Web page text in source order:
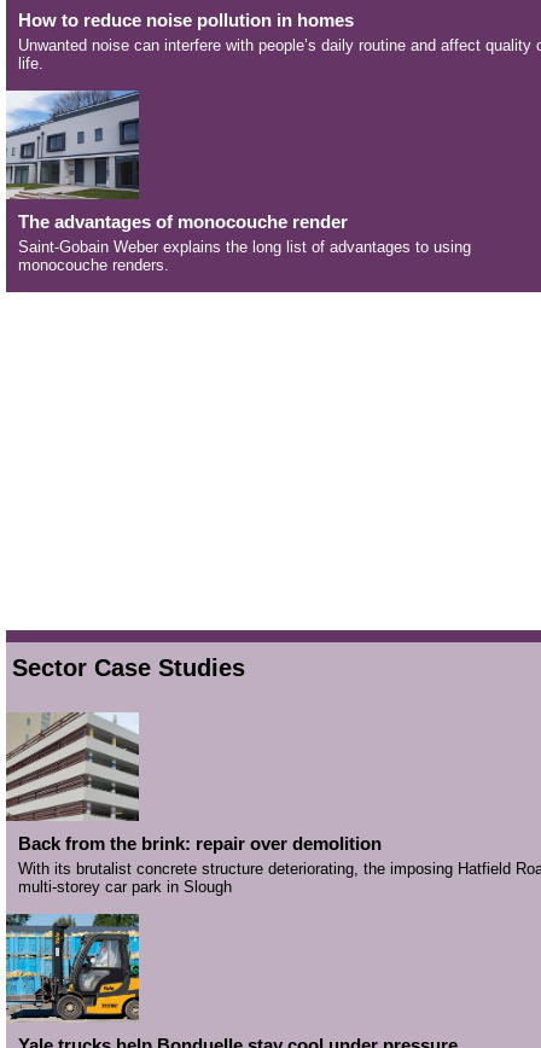
How to reduce noise pollution in homes
Unwanted noise can interfere with people’s daily routine and affect quality
life.
The advantages of monocouche render
Saint-Gobain Weber explains the long list of advantages to using
monocouche renders.
Sector Case Studies
Back from the brink: repair over demolition
With its brutalist concrete structure deteriorating, the imposing Hatfield
multi-storey car park in Slough